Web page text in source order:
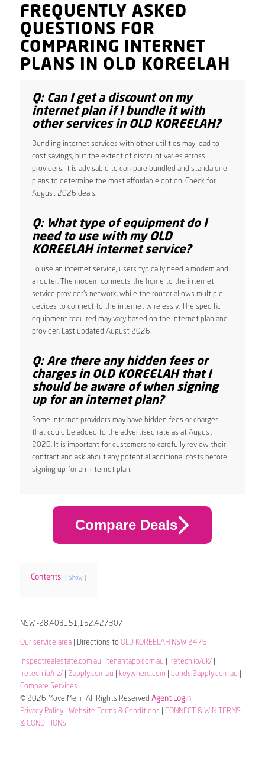
FREQUENTLY ASKED
QUESTIONS FOR
COMPARING INTERNET
PLANS IN OLD KOREELAH
Q: Can I get a discount on my
internet plan if I bundle it with
other services in OLD KOREELAH?
Bundling internet services with other utilities may lead to
cost savings, but the extent of discount varies across
providers. It is advisable to compare bundled and standalone
plans to determine the most affordable option. Check for
August 2026 deals.
Q: What type of equipment do I
need to use with my OLD
KOREELAH internet service?
To use an internet service, users typically need a modem and
a router. The modem connects the home to the internet
service provider’s network, while the router allows multiple
devices to connect to the internet wirelessly. The specific
equipment required may vary based on the internet plan and
provider. Last updated August 2026.
Q: Are there any hidden fees or
charges in OLD KOREELAH that I
should be aware of when signing
up for an internet plan?
Some internet providers may have hidden fees or charges
that could be added to the advertised rate as at August
2026. It is important for customers to carefully review their
contract and ask about any potential additional costs before
signing up for an internet plan.
Compare Deals
Contents Show
NSW -28.403151,152.427307
Our service area| Directions to OLD KOREELAH NSW 2476
inspectrealestate.com.au tenantapp.com.au iretech.io/uk/|
iretech.io/nz/| 2apply.com.au keywhere.com bonds.2apply.com.au
Compare Services
© 2026 Move Me In All Rights Reserved Agent Login
Privacy Policy| Website Terms & Conditions
CONNECT & WIN TERMS
& CONDITIONS